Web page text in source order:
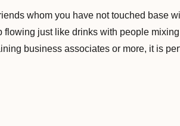
whom you have not touched base
just like drinks with people
business associates or more, it is